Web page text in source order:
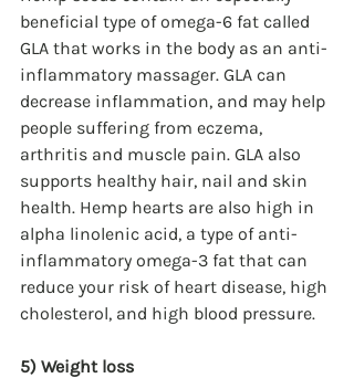
beneficial type of omega-6 fat called
GLA that works in the body as an anti-
inflammatory massager. GLA can
decrease inflammation, and may help
people suffering from eczema,
arthritis and muscle pain. GLA also
supports healthy hair, nail and skin
health. Hemp hearts are also high in
alpha linolenic acid, a type of anti-
inflammatory omega-3 fat that can
reduce your risk of heart disease, high
cholesterol, and high blood pressure.
5) Weight loss